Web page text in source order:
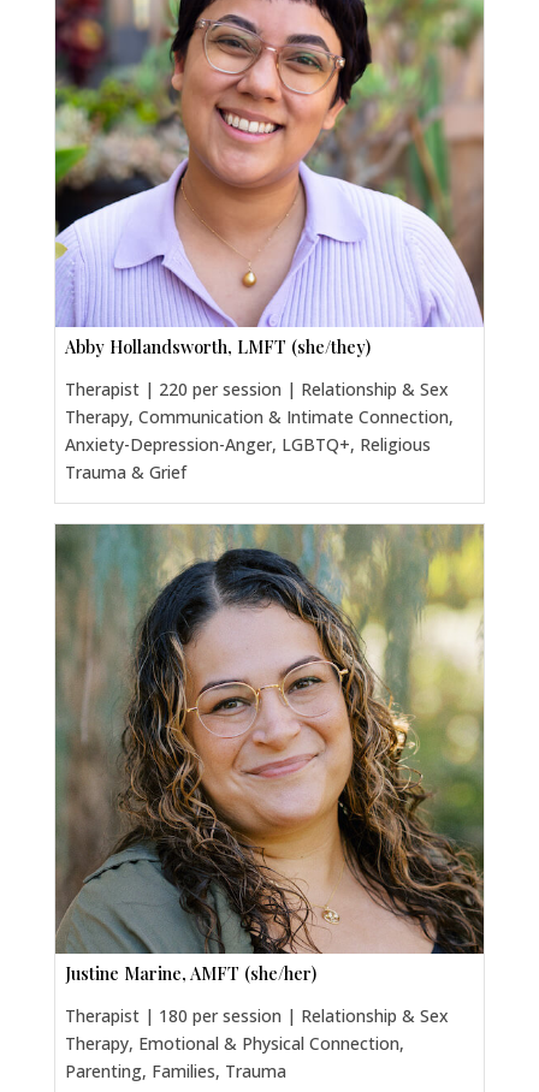
Abby Hollandsworth, LMFT (she/they)
Therapist | 220 per session | Relationship & Sex
Therapy, Communication & Intimate Connection,
Anxiety-Depression-Anger, LGBTQ+, Religious
Trauma & Grief
Justine Marine, AMFT (she/her)
Therapist | 180 per session | Relationship & Sex
Therapy, Emotional & Physical Connection,
Parenting, Families, Trauma